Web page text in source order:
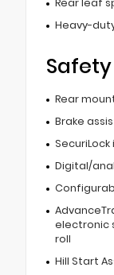
Heavy-
Safety
Rear
Brake
Digital/
electronic
roll
Hill Start